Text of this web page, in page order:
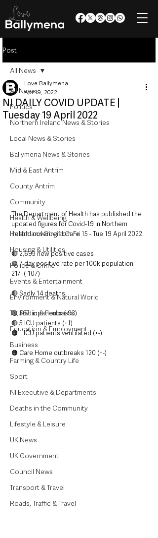
Post
All News
Politics
Northern Ireland News & Stories
Local News & Stories
Ballymena News & Stories
Mid & East Antrim
County Antrim
Community
Health & Wellbeing
Health and Social Care
Housing & Utilities
Police & Crime
Events & Entertainment
Environment & Natural World
TV, Radio & Podcasts
Education & Employment
Business
Farming & Country Life
Sport
NI Executive & Departments
Deaths in the Community
Lifestyle & Leisure
UK News
UK Government
Council News
Transport & Travel
Roads, Traffic & Travel
All News
NI DAILY COVID UPDATE |
Tuesday 19 April 2022
Love Ballymena
Apr 19, 2022
The Department of Health has published the
updated figures for Covid-19 in Northern
Ireland covering from Fri 15 - Tue 19 April 2022.
🔴 2,695 new positive cases
🟢 7 day positive rate per 100k population:
217  (-107)
🔴 Sadly 14 deaths
🟢 367  inpatients (-93)
🔴 5 ICU patients (+1)
🟠 1 ICU patients ventilated (+-)
🟠 Care Home outbreaks 120 (+-)